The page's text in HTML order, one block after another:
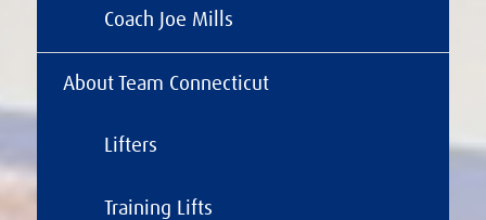
Coach Joe Mills
About Team Connecticut
Lifters
Training Lifts